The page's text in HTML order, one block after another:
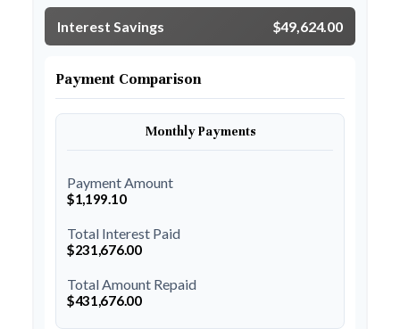
Interest Savings $49,624.00
Payment Comparison
Monthly Payments
Payment Amount
$1,199.10
Total Interest Paid
$231,676.00
Total Amount Repaid
$431,676.00